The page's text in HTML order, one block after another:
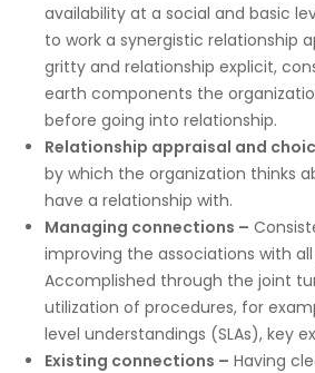
availability at a social and basic
to work a synergistic relationship
gritty and relationship explicit,
earth components the
before going into relationship.
Relationship appraisal and
by which the organization thinks
have a relationship with.
Managing connections –
improving the associations with
Accomplished through the joint
utilization of procedures, for
level understandings (SLAs), key
Existing connections – Having